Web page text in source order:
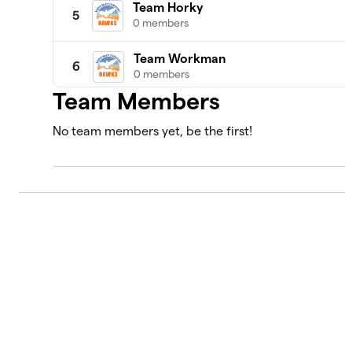
5
Team Horky
0 members
6
Team Workman
0 members
Team Sottile
0 members
8
Team Members
No team members yet, be the first!